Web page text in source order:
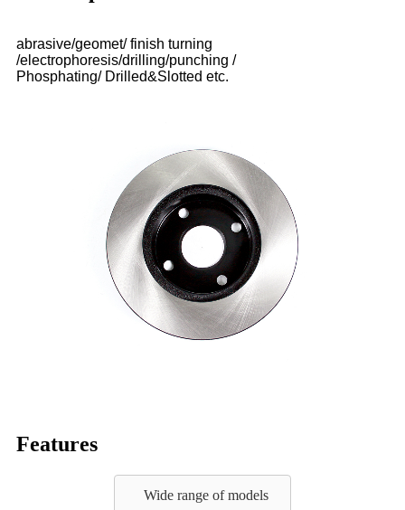
abrasive/geomet/ finish turning
/electrophoresis/drilling/punching /
Phosphating/ Drilled&Slotted etc.
Features
Wide range of models